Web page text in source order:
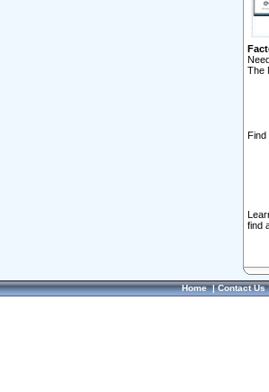
The
Find
find
Home|Contact Us